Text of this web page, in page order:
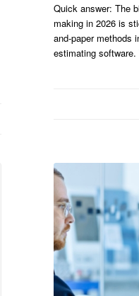
Quick answer: The
making in 2026 is
and-paper methods
estimating